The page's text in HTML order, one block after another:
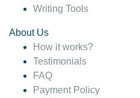
Writing Tools
About Us
How it works?
Testimonials
FAQ
Payment Policy